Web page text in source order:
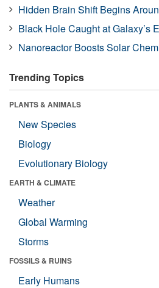
Hidden Brain Shift Begins
Black Hole Caught at Galaxy’s
Nanoreactor Boosts Solar
Trending Topics
PLANTS & ANIMALS
New Species
Biology
Evolutionary Biology
EARTH & CLIMATE
Weather
Global Warming
Storms
FOSSILS & RUINS
Early Humans